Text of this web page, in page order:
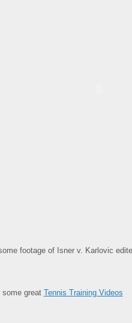
footage of Isner v. Karlovic
great Tennis Training Videos